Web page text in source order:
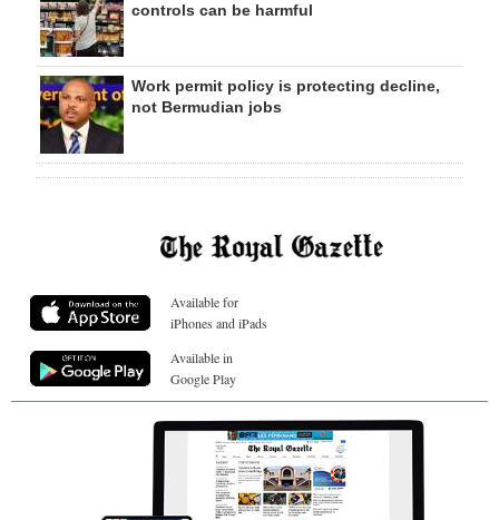
controls can be harmful
Work permit policy is protecting decline,
not Bermudian jobs
Available for
iPhones and iPads
Available in
Google Play